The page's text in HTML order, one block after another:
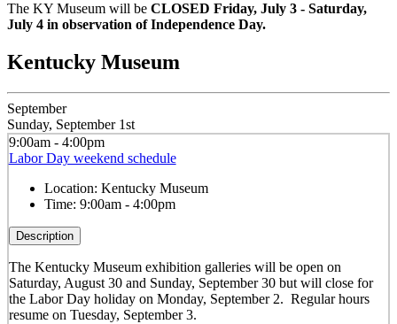
The KY Museum will be CLOSED Friday, July 3 - Saturday,
July 4 in observation of Independence Day.
Kentucky Museum
September
Sunday, September 1st
9:00am - 4:00pm
Labor Day weekend schedule
Location: Kentucky Museum
Time: 9:00am - 4:00pm
Description
The Kentucky Museum exhibition galleries will be open on
Saturday, August 30 and Sunday, September 30 but will close for
the Labor Day holiday on Monday, September 2. Regular hours
resume on Tuesday, September 3.